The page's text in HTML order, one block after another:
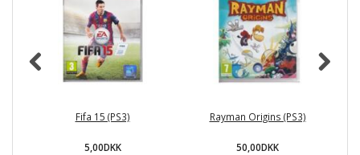
Fifa 15 (PS3)
5,00DKK
Rayman Origins (PS3)
50,00DKK